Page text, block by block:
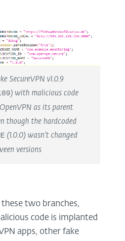
SecureVPN v1.0.9
) with malicious code
as its parent
though the hardcoded
(1.0.0) wasn’t changed
versions
these two branches,
code is implanted
apps, other fake